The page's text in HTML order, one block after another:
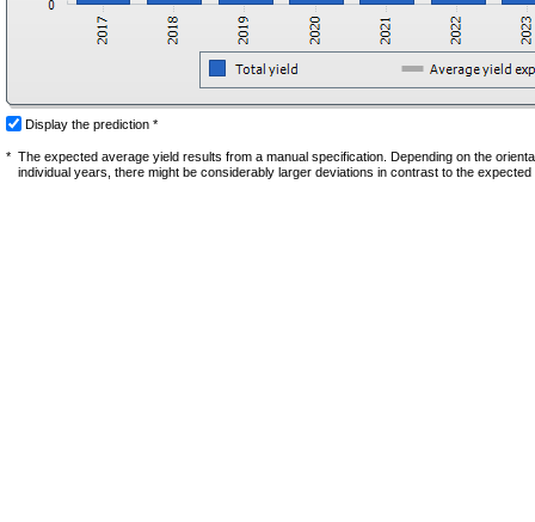
Display the prediction *
* The expected average yield results from a manual specification. Depending on the
individual years, there might be considerably larger deviations in contrast to the